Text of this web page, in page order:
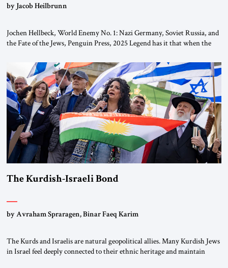
by Jacob Heilbrunn
Jochen Hellbeck, World Enemy No. 1: Nazi Germany, Soviet Russia, and
the Fate of the Jews, Penguin Press, 2025 Legend has it that when the
River by train, he lowered the shades and remarked, “Here we go, Asia
again.” As a Rhinelander, Adenauer, who had […]
The Kurdish-Israeli Bond
by Avraham Spraragen, Binar Faeq Karim
The Kurds and Israelis are natural geopolitical allies. Many Kurdish Jews
in Israel feel deeply connected to their ethnic heritage and maintain